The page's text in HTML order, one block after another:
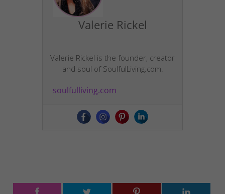
Valerie Rickel
Valerie Rickel is the founder, creator
and soul of SoulfulLiving.com.
soulfulliving.com